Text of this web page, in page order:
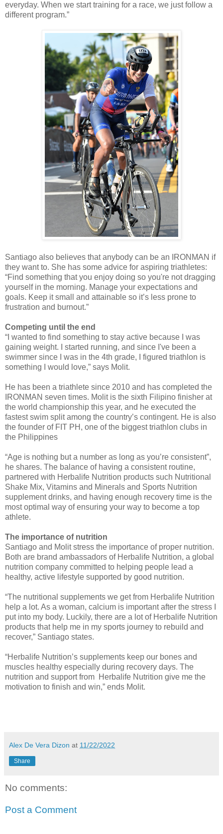
everyday. When we start training for a race, we just follow a
different program.”
Santiago also believes that anybody can be an IRONMAN if
they want to. She has some advice for aspiring triathletes:
“Find something that you enjoy doing so you're not dragging
yourself in the morning. Manage your expectations and
goals. Keep it small and attainable so it’s less prone to
frustration and burnout.”
Competing until the end
“I wanted to find something to stay active because I was
gaining weight. I started running, and since I've been a
swimmer since I was in the 4th grade, I figured triathlon is
something I would love,” says Molit.
He has been a triathlete since 2010 and has completed the
IRONMAN seven times. Molit is the sixth Filipino finisher at
the world championship this year, and he executed the
fastest swim split among the country’s contingent. He is also
the founder of FIT PH, one of the biggest triathlon clubs in
the Philippines
“Age is nothing but a number as long as you’re consistent”,
he shares. The balance of having a consistent routine,
partnered with Herbalife Nutrition products such Nutritional
Shake Mix, Vitamins and Minerals and Sports Nutrition
supplement drinks, and having enough recovery time is the
most optimal way of ensuring your way to become a top
athlete.
The importance of nutrition
Santiago and Molit stress the importance of proper nutrition.
Both are brand ambassadors of Herbalife Nutrition, a global
nutrition company committed to helping people lead a
healthy, active lifestyle supported by good nutrition.
“The nutritional supplements we get from Herbalife Nutrition
help a lot. As a woman, calcium is important after the stress I
put into my body. Luckily, there are a lot of Herbalife Nutrition
products that help me in my sports journey to rebuild and
recover,” Santiago states.
“Herbalife Nutrition’s supplements keep our bones and
muscles healthy especially during recovery days. The
nutrition and support from Herbalife Nutrition give me the
motivation to finish and win,” ends Molit.
Alex De Vera Dizon at 11/22/2022
Share
No comments:
Post a Comment